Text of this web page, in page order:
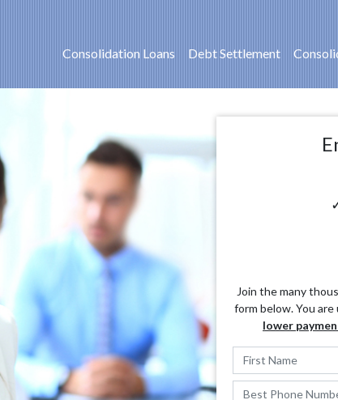
Consolidation Loans
Debt Settlement
Join the many
form below. You are
lower